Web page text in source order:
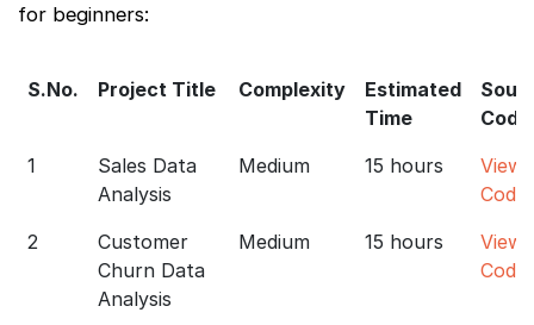
for beginners:
S.No. Project Title Complexity
Estimated
Time
Code
1
Sales Data
Analysis
Medium 15 hours
View
Code
2
Customer
Churn Data
Analysis
Medium 15 hours
View
Code